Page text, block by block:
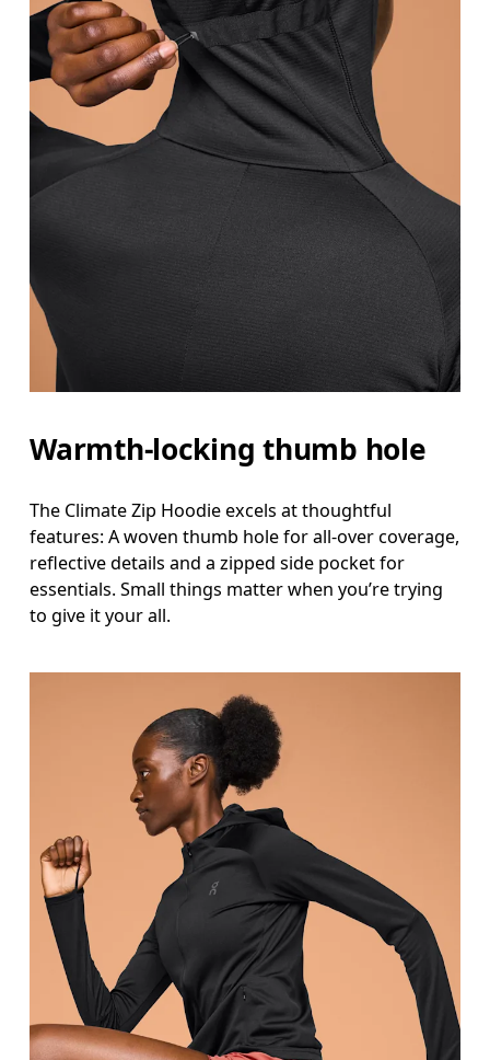
Warmth-locking thumb hole
The Climate Zip Hoodie excels at thoughtful
features: A woven thumb hole for all-over coverage,
reflective details and a zipped side pocket for
essentials. Small things matter when you’re trying
to give it your all.